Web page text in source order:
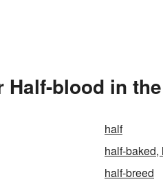
Half-blood in
half
half-baked,
half-breed